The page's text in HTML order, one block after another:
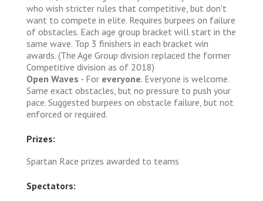
who wish stricter rules that competitive, but don't
want to compete in elite. Requires burpees on failure
of obstacles. Each age group bracket will start in the
same wave. Top 3 finishers in each bracket win
awards. (The Age Group division replaced the former
Competitive division as of 2018)
Open Waves - For everyone. Everyone is welcome.
Same exact obstacles, but no pressure to push your
pace. Suggested burpees on obstacle failure, but not
enforced or required.
Prizes:
Spartan Race prizes awarded to teams
Spectators: